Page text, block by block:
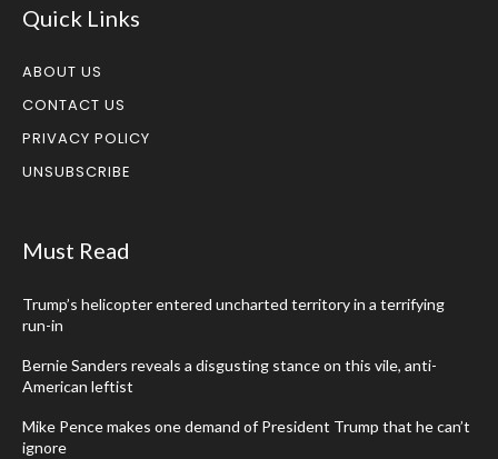
Quick Links
ABOUT US
CONTACT US
PRIVACY POLICY
UNSUBSCRIBE
Must Read
Trump’s helicopter entered uncharted territory in a terrifying
run-in
Bernie Sanders reveals a disgusting stance on this vile, anti-
American leftist
Mike Pence makes one demand of President Trump that he can’t
ignore